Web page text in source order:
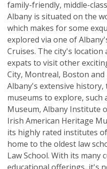
family-friendly, middle-
Albany is situated on the
which makes for some
explored via one of
Cruises. The city's
expats to visit other
City, Montreal, Boston and
Albany's extensive
museums to explore, such
Museum, Albany Institute
Irish American Heritage
its highly rated institutes
home to the oldest law
Law School. With its many